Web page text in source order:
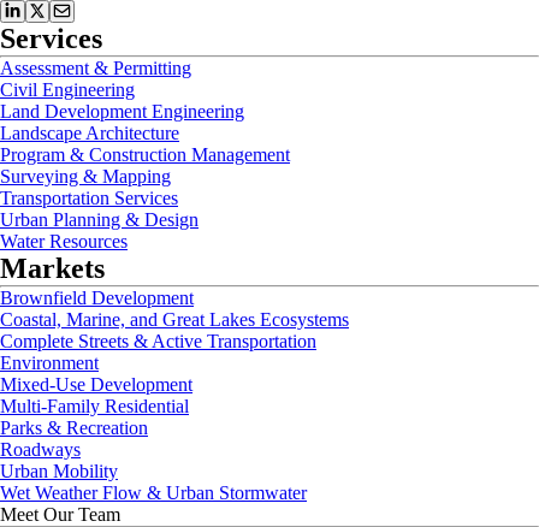
Services
Assessment & Permitting
Civil Engineering
Land Development Engineering
Landscape Architecture
Program & Construction Management
Surveying & Mapping
Transportation Services
Urban Planning & Design
Water Resources
Markets
Brownfield Development
Coastal, Marine, and Great Lakes Ecosystems
Complete Streets & Active Transportation
Environment
Mixed-Use Development
Multi-Family Residential
Parks & Recreation
Roadways
Urban Mobility
Wet Weather Flow & Urban Stormwater
Meet Our Team